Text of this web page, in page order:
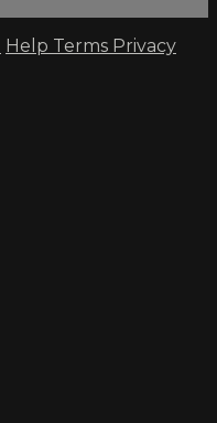
Help Terms Privacy